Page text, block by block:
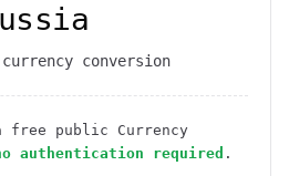
conversion
free public Currency
authentication required .